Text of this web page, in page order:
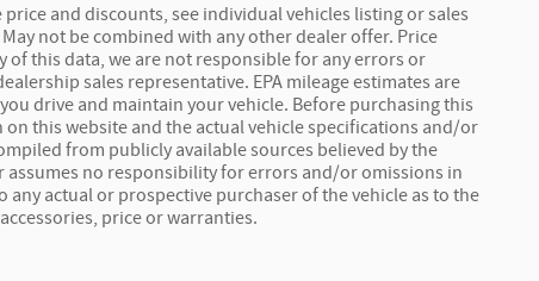
and discounts, see individual vehicles listing or sales
not be combined with any other dealer offer. Price
of this data, we are not responsible for any errors or
sales representative. EPA mileage estimates are
drive and maintain your vehicle. Before purchasing this
this website and the actual vehicle specifications and/or
from publicly available sources believed by the
no responsibility for errors and/or omissions in
actual or prospective purchaser of the vehicle as to the
price or warranties.